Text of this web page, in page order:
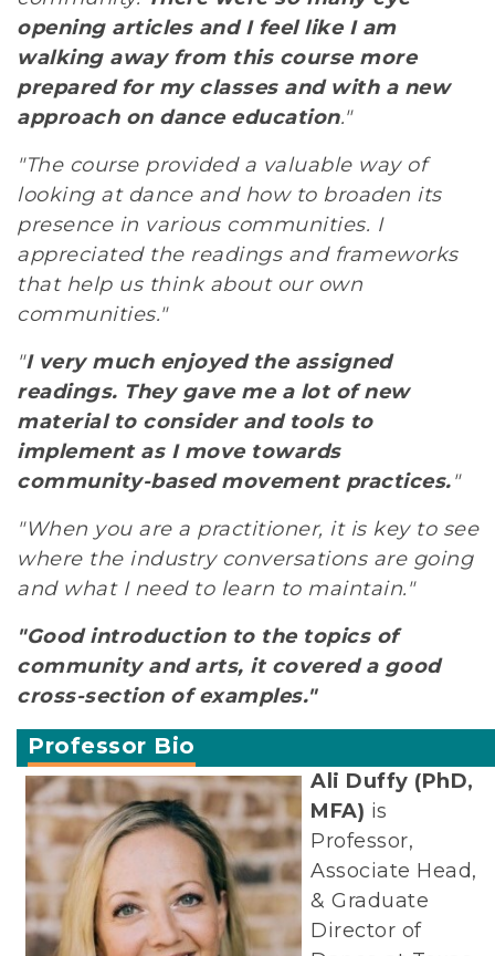
opening articles and I feel like I am
walking away from this course more
prepared for my classes and with a new
approach on dance education."
"The course provided a valuable way of
looking at dance and how to broaden its
presence in various communities. I
appreciated the readings and frameworks
that help us think about our own
communities."
"I very much enjoyed the assigned
readings. They gave me a lot of new
material to consider and tools to
implement as I move towards
community-based movement practices."
"When you are a practitioner, it is key to see
where the industry conversations are going
and what I need to learn to maintain."
"Good introduction to the topics of
community and arts, it covered a good
cross-section of examples."
Professor Bio
Ali Duffy (PhD,
MFA) is
Professor,
Associate Head,
& Graduate
Director of